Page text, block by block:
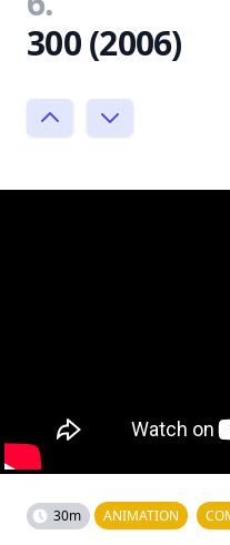
300 (2006)
30m ANIMATION